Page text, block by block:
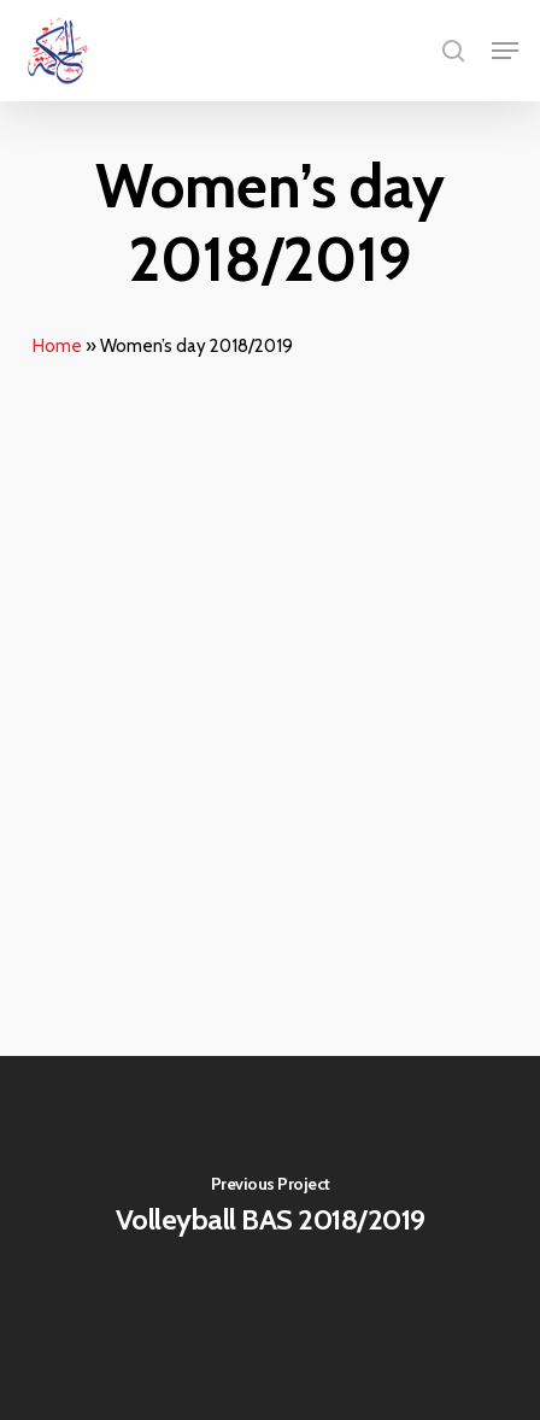
main
search
Women’s day
2018/2019
Home »Women’s day 2018/2019
Previous Project
Volleyball BAS 2018/2019